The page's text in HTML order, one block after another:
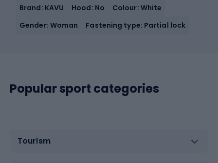
Brand: KAVU Hood: No
Colour: White
Gender: Woman
Fastening type: Partial lock
Popular sport categories
Tourism